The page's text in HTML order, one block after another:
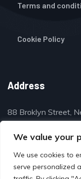
We value your
We use cookies to
serve personalized
Terms and
Cookie Policy
Address
88 Broklyn Street,